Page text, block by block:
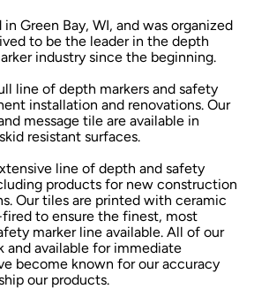
Green Bay, WI, and was organized
to be the leader in the depth
industry since the beginning.
line of depth markers and safety
installation and renovations. Our
message tile are available in
resistant surfaces.
line of depth and safety
products for new construction
Our tiles are printed with ceramic
to ensure the finest, most
marker line available. All of our
and available for immediate
become known for our accuracy
our products.